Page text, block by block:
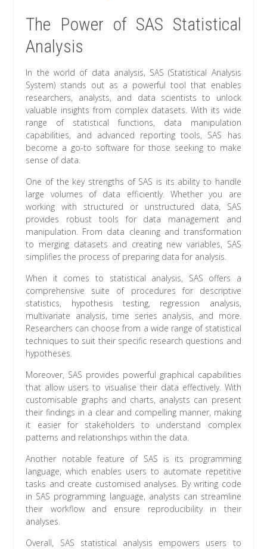
The Power of SAS Statistical
Analysis
In the world of data analysis, SAS (Statistical Analysis
System) stands out as a powerful tool that enables
researchers, analysts, and data scientists to unlock
valuable insights from complex datasets. With its wide
range of statistical functions, data manipulation
capabilities, and advanced reporting tools, SAS has
become a go-to software for those seeking to make
sense of data.
One of the key strengths of SAS is its ability to handle
large volumes of data efficiently. Whether you are
working with structured or unstructured data, SAS
provides robust tools for data management and
manipulation. From data cleaning and transformation
to merging datasets and creating new variables, SAS
simplifies the process of preparing data for analysis.
When it comes to statistical analysis, SAS offers a
comprehensive suite of procedures for descriptive
statistics, hypothesis testing, regression analysis,
multivariate analysis, time series analysis, and more.
Researchers can choose from a wide range of statistical
techniques to suit their specific research questions and
hypotheses.
Moreover, SAS provides powerful graphical capabilities
that allow users to visualise their data effectively. With
customisable graphs and charts, analysts can present
their findings in a clear and compelling manner, making
it easier for stakeholders to understand complex
patterns and relationships within the data.
Another notable feature of SAS is its programming
language, which enables users to automate repetitive
tasks and create customised analyses. By writing code
in SAS programming language, analysts can streamline
their workflow and ensure reproducibility in their
analyses.
Overall, SAS statistical analysis empowers users to